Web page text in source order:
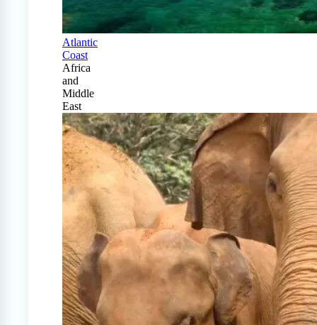
Atlantic
Coast
Africa
and
Middle
East